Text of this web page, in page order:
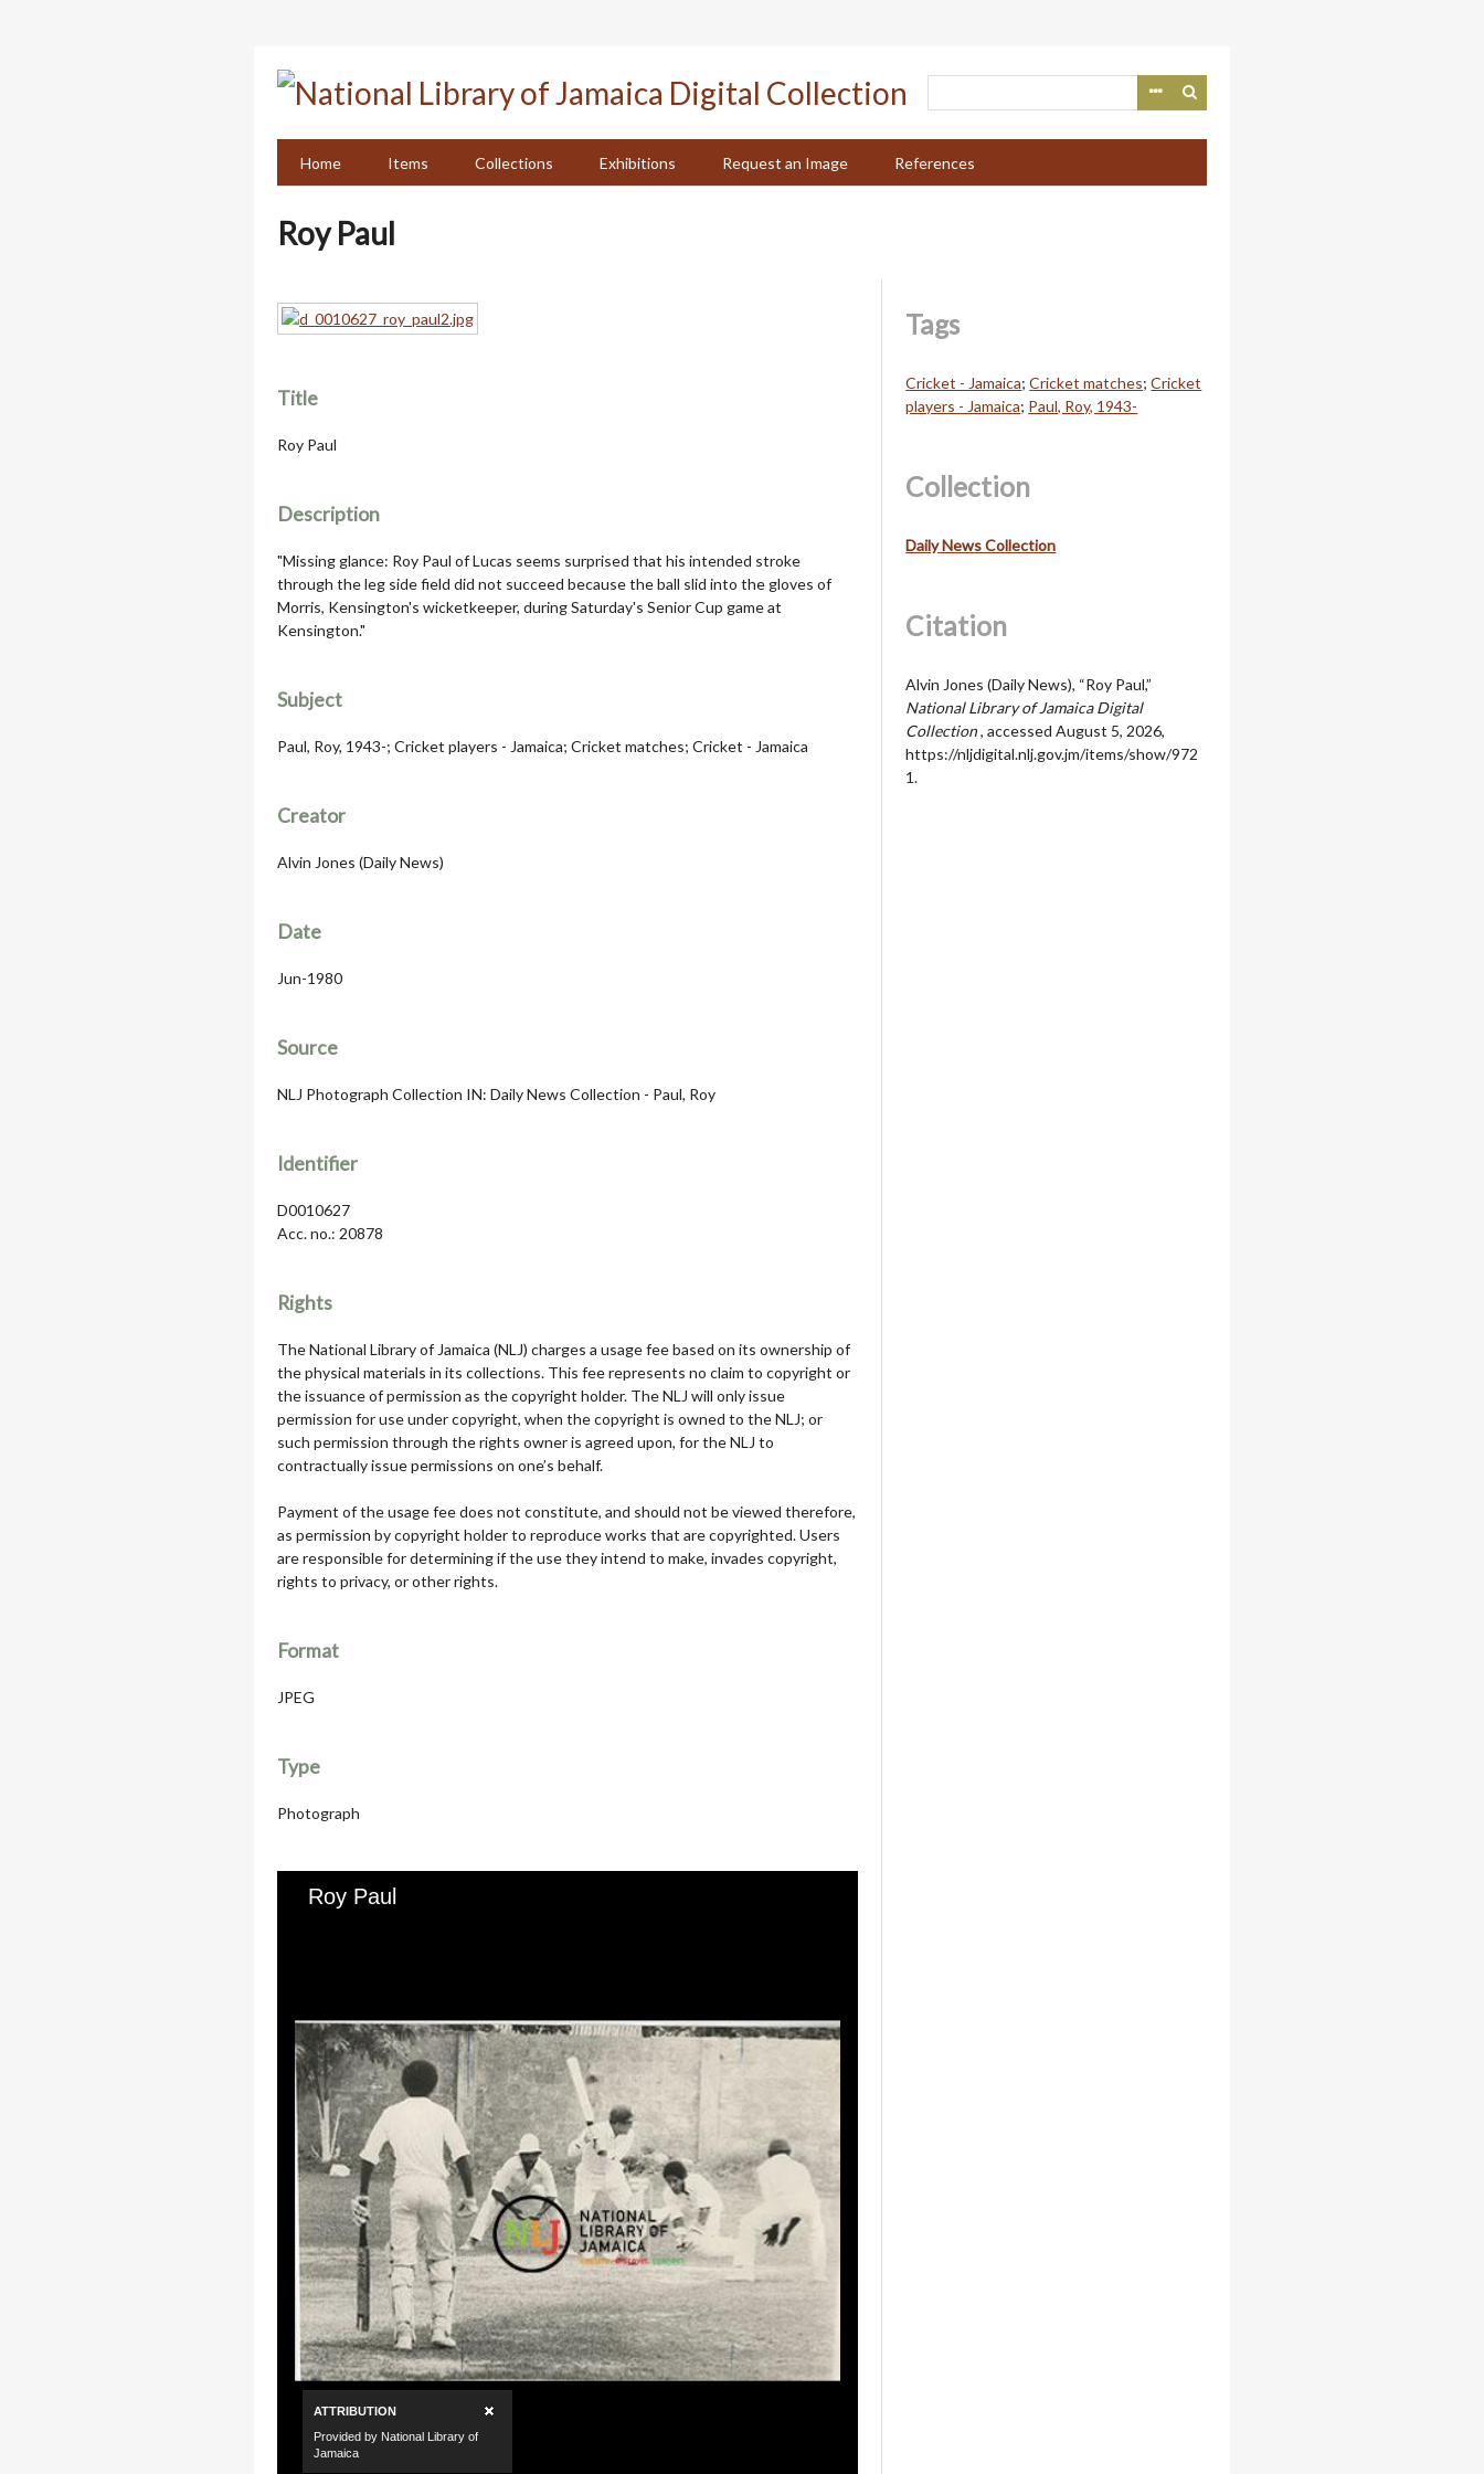
Home
Items Collections Exhibitions Request an Image References
Roy Paul
Title
Roy Paul
Description
"Missing glance: Roy Paul of Lucas seems surprised that his intended stroke
through the leg side field did not succeed because the ball slid into the gloves of
Morris, Kensington's wicketkeeper, during Saturday's Senior Cup game at
Kensington."
Subject
Paul, Roy, 1943-; Cricket players - Jamaica; Cricket matches; Cricket - Jamaica
Creator
Alvin Jones (Daily News)
Date
Jun-1980
Source
NLJ Photograph Collection IN: Daily News Collection - Paul, Roy
Identifier
D0010627
Acc. no.: 20878
Rights
The National Library of Jamaica (NLJ) charges a usage fee based on its ownership of
the physical materials in its collections. This fee represents no claim to copyright or
the issuance of permission as the copyright holder. The NLJ will only issue
permission for use under copyright, when the copyright is owned to the NLJ; or
such permission through the rights owner is agreed upon, for the NLJ to
contractually issue permissions on one’s behalf.
Payment of the usage fee does not constitute, and should not be viewed therefore,
as permission by copyright holder to reproduce works that are copyrighted. Users
are responsible for determining if the use they intend to make, invades copyright,
rights to privacy, or other rights.
Format
JPEG
Type
Photograph
Tags
Cricket - Jamaica;Cricket matches;Cricket
players - Jamaica; Paul, Roy, 1943-
Collection
Daily News Collection
Citation
Alvin Jones (Daily News), “Roy Paul,”
National Library of Jamaica Digital
Collection, accessed August 5, 2026,
https://nljdigital.nlj.gov.jm/items/show/972
1.